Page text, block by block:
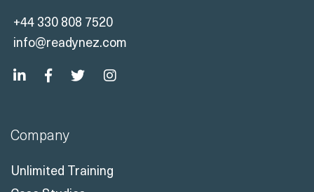
+44 330 808 7520
info@readynez.com
Company
Unlimited Training